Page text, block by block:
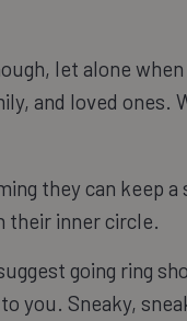
let alone
and loved ones.
they can keep
their inner circle.
going ring
you. Sneaky,